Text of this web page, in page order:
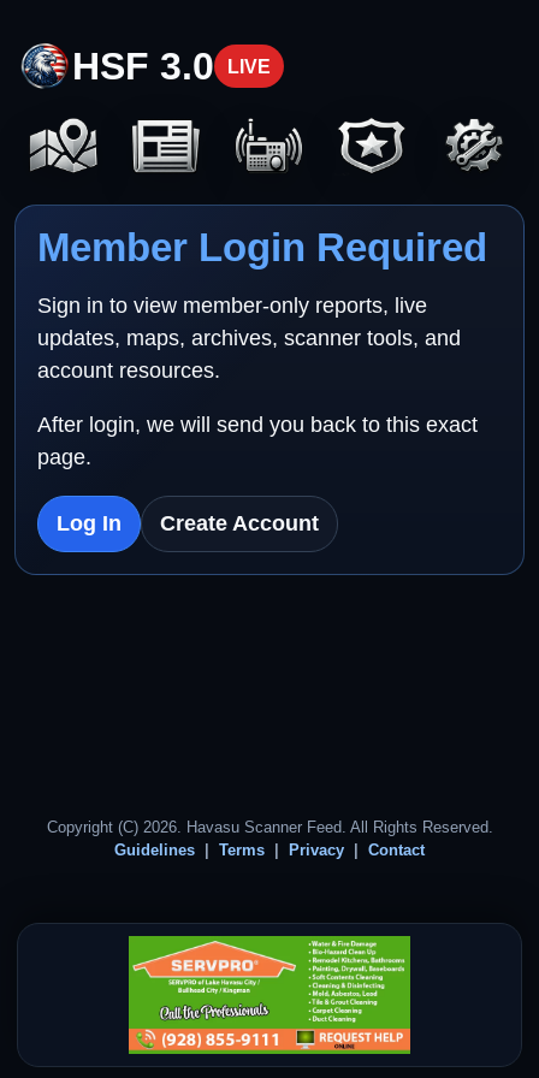
HSF 3.0 LIVE
Member Login Required
Sign in to view member-only reports, live
updates, maps, archives, scanner tools, and
account resources.
After login, we will send you back to this exact
page.
Log In Create Account
Copyright (C) 2026. Havasu Scanner Feed. All Rights Reserved.
Guidelines
Terms Privacy Contact